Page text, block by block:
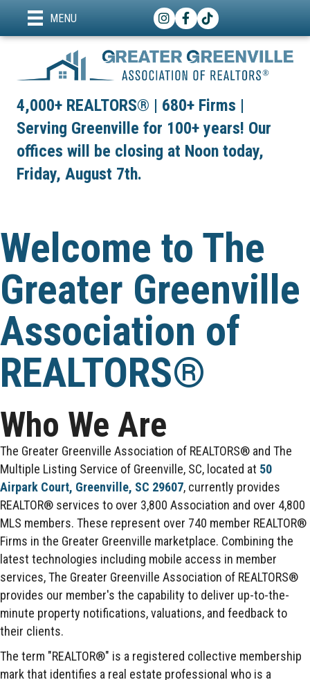
MENU Instagram
Facebook
TikTok
4,000+ REALTORS® | 680+ Firms |
Serving Greenville for 100+ years! Our
offices will be closing at Noon today,
Friday, August 7th.
Welcome to The
Greater Greenville
Association of
REALTORS®
Who We Are
The Greater Greenville Association of REALTORS® and The
Multiple Listing Service of Greenville, SC, located at 50
Airpark Court, Greenville, SC 29607, currently provides
REALTOR® services to over 3,800 Association and over 4,800
MLS members. These represent over 740 member REALTOR®
Firms in the Greater Greenville marketplace. Combining the
latest technologies including mobile access in member
services, The Greater Greenville Association of REALTORS®
provides our member's the capability to deliver up-to-the-
minute property notifications, valuations, and feedback to
their clients.
The term "REALTOR®" is a registered collective membership
mark that identifies a real estate professional who is a